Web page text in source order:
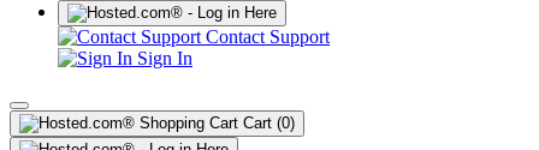
Contact Support
Sign In
Cart (0)